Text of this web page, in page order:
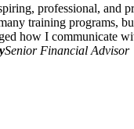
professional, and
training programs,
how I communicate
Senior Financial Advisor